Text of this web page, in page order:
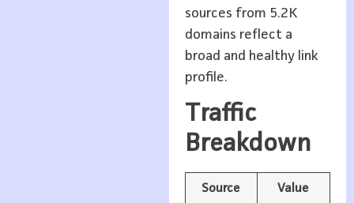
sources from 5.2K
domains reflect a
broad and healthy link
profile.
Traffic
Breakdown
Source Value